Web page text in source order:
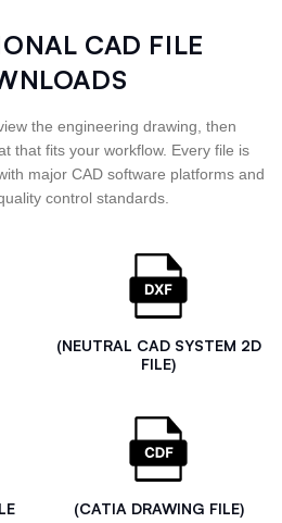
CAD FILE
the engineering drawing, then
that fits your workflow. Every file is
major CAD software platforms and
control standards.
(NEUTRAL CAD SYSTEM 2D
FILE)
(CATIA DRAWING FILE)